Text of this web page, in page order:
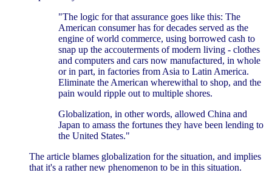
"The logic for that assurance goes like this: The
American consumer has for decades served as the
engine of world commerce, using borrowed cash to
snap up the accouterments of modern living - clothes
and computers and cars now manufactured, in whole
or in part, in factories from Asia to Latin America.
Eliminate the American wherewithal to shop, and the
pain would ripple out to multiple shores.
Globalization, in other words, allowed China and
Japan to amass the fortunes they have been lending to
the United States."
The article blames globalization for the situation, and implies
that it's a rather new phenomenon to be in this situation.